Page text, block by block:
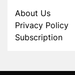
About Us
Privacy Policy
Subscription